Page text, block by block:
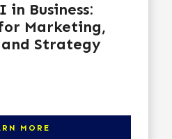
in Business:
Marketing,
Strategy
MORE
learn more